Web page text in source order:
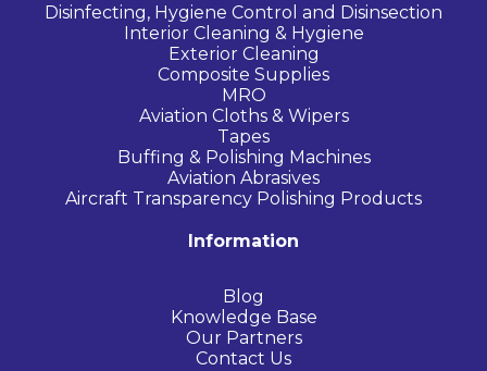
Disinfecting, Hygiene Control and Disinsection
Interior Cleaning & Hygiene
Exterior Cleaning
Composite Supplies
MRO
Aviation Cloths & Wipers
Tapes
Buffing & Polishing Machines
Aviation Abrasives
Aircraft Transparency Polishing Products
Information
Blog
Knowledge Base
Our Partners
Contact Us